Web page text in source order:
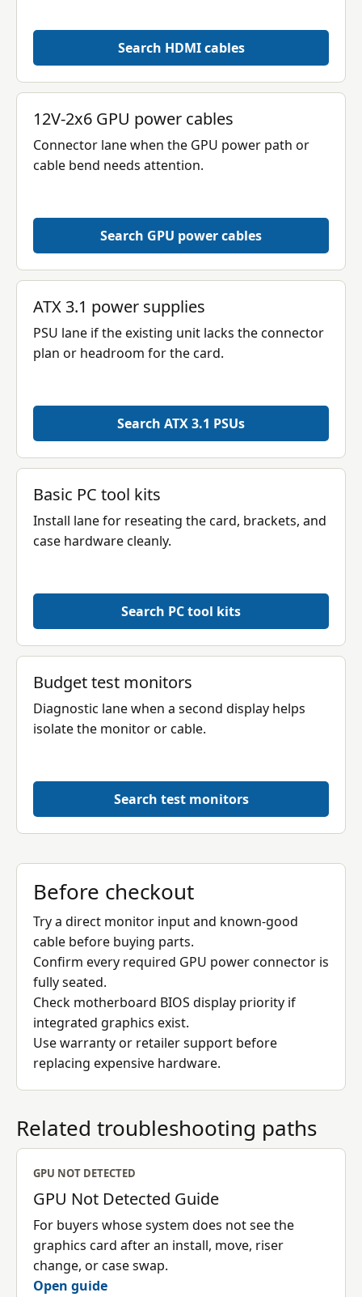
Search HDMI cables
12V-2x6 GPU power cables
Connector lane when the GPU power path or
cable bend needs attention.
Search GPU power cables
ATX 3.1 power supplies
PSU lane if the existing unit lacks the connector
plan or headroom for the card.
Search ATX 3.1 PSUs
Basic PC tool kits
Install lane for reseating the card, brackets, and
case hardware cleanly.
Search PC tool kits
Budget test monitors
Diagnostic lane when a second display helps
isolate the monitor or cable.
Search test monitors
Before checkout
Try a direct monitor input and known-good
cable before buying parts.
Confirm every required GPU power connector is
fully seated.
Check motherboard BIOS display priority if
integrated graphics exist.
Use warranty or retailer support before
replacing expensive hardware.
Related troubleshooting paths
GPU NOT DETECTED
GPU Not Detected Guide
For buyers whose system does not see the
graphics card after an install, move, riser
change, or case swap.
Open guide